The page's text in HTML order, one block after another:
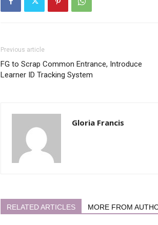
Previous article
FG to Scrap Common Entrance, Introduce
Learner ID Tracking System
Gloria Francis
RELATED ARTICLES MORE FROM